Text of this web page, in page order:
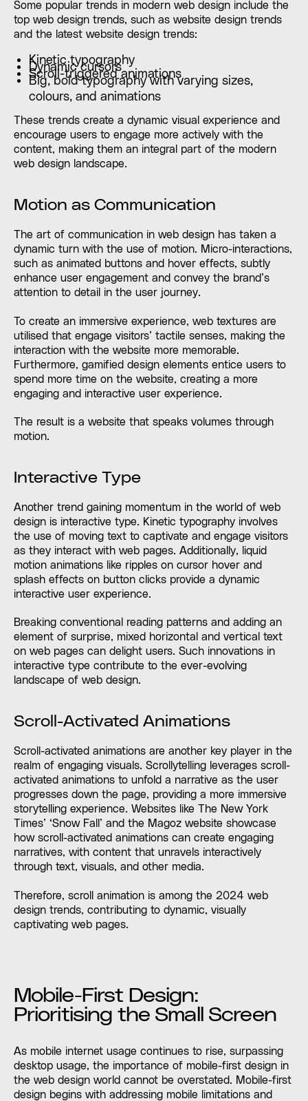
Some popular trends in modern web design include the
top web design trends, such as website design trends
and the latest website design trends:
Kinetic typography
Dynamic cursors
Scroll-triggered animations
Big, bold typography with varying sizes,
colours, and animations
These trends create a dynamic visual experience and
encourage users to engage more actively with the
content, making them an integral part of the modern
web design landscape.
Motion as Communication
The art of communication in web design has taken a
dynamic turn with the use of motion. Micro-interactions,
such as animated buttons and hover effects, subtly
enhance user engagement and convey the brand’s
attention to detail in the user journey.
To create an immersive experience, web textures are
utilised that engage visitors’ tactile senses, making the
interaction with the website more memorable.
Furthermore, gamified design elements entice users to
spend more time on the website, creating a more
engaging and interactive user experience.
The result is a website that speaks volumes through
motion.
Interactive Type
Another trend gaining momentum in the world of web
design is interactive type. Kinetic typography involves
the use of moving text to captivate and engage visitors
as they interact with web pages. Additionally, liquid
motion animations like ripples on cursor hover and
splash effects on button clicks provide a dynamic
interactive user experience.
Breaking conventional reading patterns and adding an
element of surprise, mixed horizontal and vertical text
on web pages can delight users. Such innovations in
interactive type contribute to the ever-evolving
landscape of web design.
Scroll-Activated Animations
Scroll-activated animations are another key player in the
realm of engaging visuals. Scrollytelling leverages scroll-
activated animations to unfold a narrative as the user
progresses down the page, providing a more immersive
storytelling experience. Websites like The New York
Times’ ‘Snow Fall’ and the Magoz website showcase
how scroll-activated animations can create engaging
narratives, with content that unravels interactively
through text, visuals, and other media.
Therefore, scroll animation is among the 2024 web
design trends, contributing to dynamic, visually
captivating web pages.
Mobile-First Design:
Prioritising the Small Screen
As mobile internet usage continues to rise, surpassing
desktop usage, the importance of mobile-first design in
the web design world cannot be overstated. Mobile-first
design begins with addressing mobile limitations and